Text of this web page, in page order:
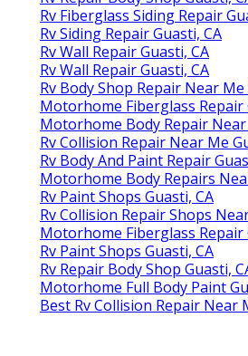
Rv Fiberglass Siding Repair
Rv Siding Repair Guasti, CA
Rv Wall Repair Guasti, CA
Rv Wall Repair Guasti, CA
Rv Body Shop Repair Near Me
Motorhome Fiberglass Repair
Motorhome Body Repair Near
Rv Collision Repair Near Me
Rv Body And Paint Repair
Motorhome Body Repairs
Rv Paint Shops Guasti, CA
Rv Collision Repair Shops
Motorhome Fiberglass Repair
Rv Paint Shops Guasti, CA
Rv Repair Body Shop Guasti,
Motorhome Full Body Paint
Best Rv Collision Repair Near